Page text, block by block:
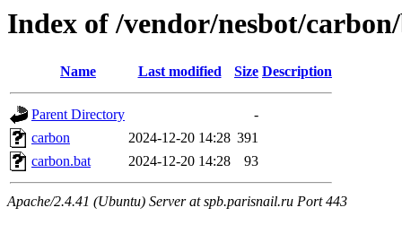
Index of /vendor/nesbot/
Name Last modified Size Description
Parent Directory
-
carbon
2024-12-20 14:28 391
carbon.bat
2024-12-20 14:28 93
Apache/2.4.41 (Ubuntu) Server at spb.parisnail.ru Port 443